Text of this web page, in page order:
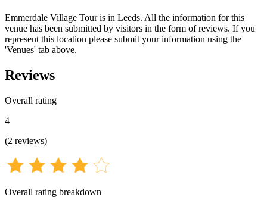
Emmerdale Village Tour is in Leeds. All the information for this
venue has been submitted by visitors in the form of reviews. If you
represent this location please submit your information using the
'Venues' tab above.
Reviews
Overall rating
4
(2 reviews)
Overall rating breakdown